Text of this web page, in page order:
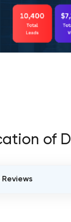
of